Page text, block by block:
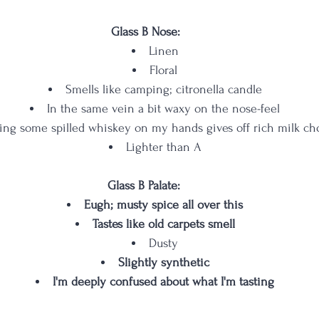
Glass B Nose:
Linen
Floral
Smells like camping; citronella candle
In the same vein a bit waxy on the nose-feel
some spilled whiskey on my hands gives off rich milk
Lighter than A
Glass B Palate:
Eugh; musty spice all over this
Tastes like old carpets smell
Dusty
Slightly synthetic
I'm deeply confused about what I'm tasting